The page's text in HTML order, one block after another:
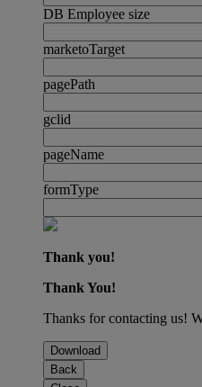
DB Employee size
marketoTarget
pagePath
gclid
pageName
formType
Thank you!
Thank You!
Thanks for contacting us!
Download
Back